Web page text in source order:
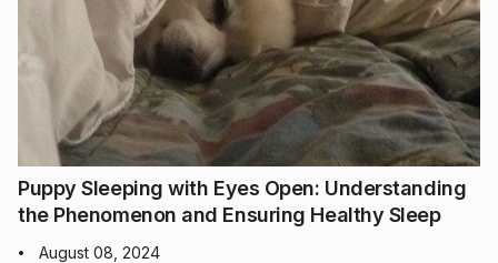
Puppy Sleeping with Eyes Open: Understanding
the Phenomenon and Ensuring Healthy Sleep
• August 08, 2024